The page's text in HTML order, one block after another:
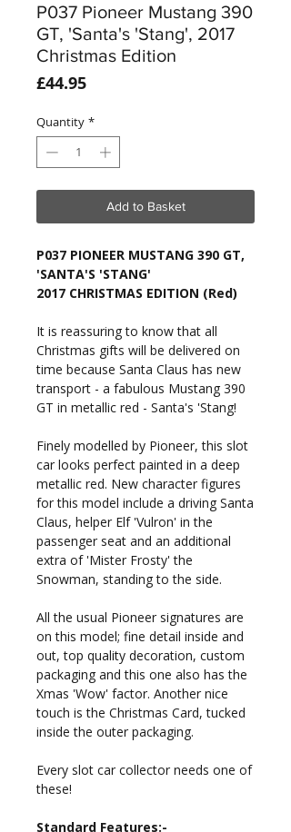
P037 Pioneer Mustang 390
GT, 'Santa's 'Stang', 2017
Christmas Edition
£44.95Price
Quantity *
Add to Basket
P037 PIONEER MUSTANG 390 GT,
'SANTA'S 'STANG'
2017 CHRISTMAS EDITION (Red)
It is reassuring to know that all
Christmas gifts will be delivered on
time because Santa Claus has new
transport - a fabulous Mustang 390
GT in metallic red - Santa's 'Stang!
Finely modelled by Pioneer, this slot
car looks perfect painted in a deep
metallic red. New character figures
for this model include a driving Santa
Claus, helper Elf 'Vulron' in the
passenger seat and an additional
extra of 'Mister Frosty' the
Snowman, standing to the side.
All the usual Pioneer signatures are
on this model; fine detail inside and
out, top quality decoration, custom
packaging and this one also has the
Xmas 'Wow' factor. Another nice
touch is the Christmas Card, tucked
inside the outer packaging.
Every slot car collector needs one of
these!
Standard Features:-